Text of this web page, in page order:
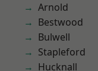
Arnold
Bestwood
Bulwell
Stapleford
Hucknall